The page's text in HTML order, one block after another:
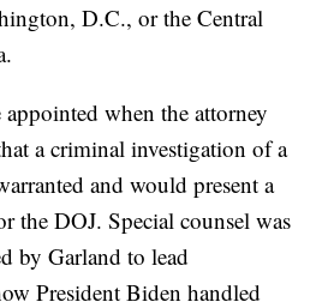
D.C., or the Central
appointed when the attorney
a criminal investigation of a
and would present a
the DOJ. Special counsel was
by Garland to lead
President Biden handled